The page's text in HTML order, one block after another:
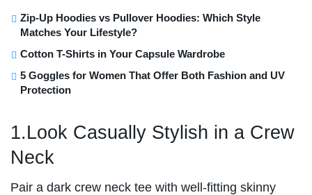
Zip-Up Hoodies vs Pullover Hoodies: Which Style
Matches Your Lifestyle?
Cotton T-Shirts in Your Capsule Wardrobe
5 Goggles for Women That Offer Both Fashion and UV
Protection
1.Look Casually Stylish in a Crew
Neck
Pair a dark crew neck tee with well-fitting skinny